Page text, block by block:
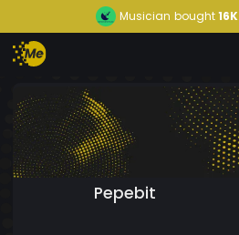
Musician bought16K
Pepebit